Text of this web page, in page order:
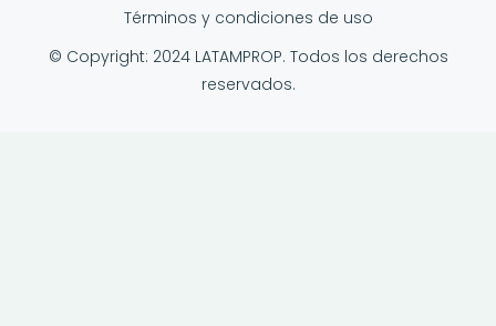
Términos y condiciones de uso
© Copyright: 2024 LATAMPROP. Todos los derechos
reservados.